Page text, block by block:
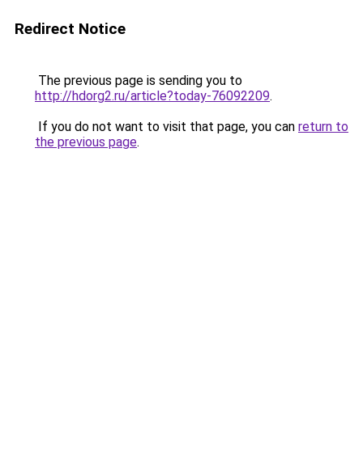
Redirect Notice
The previous page is sending you to
http://hdorg2.ru/article?today-76092209.
If you do not want to visit that page, you can return to
the previous page.